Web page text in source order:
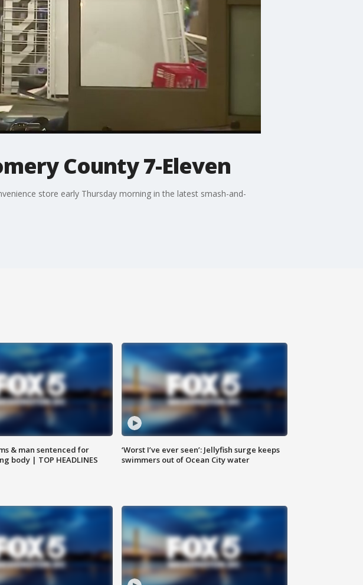
County 7-Eleven
store early Thursday morning in the latest smash-and-
& man sentenced for
body | TOP HEADLINES
‘Worst I’ve ever seen’: Jellyfish surge keeps
swimmers out of Ocean City water